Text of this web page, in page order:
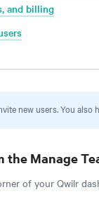
and billing
new users. You
theManage
of your Qwilr